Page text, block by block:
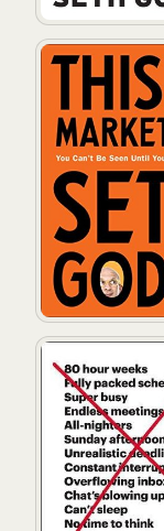
This is
It Doesn't